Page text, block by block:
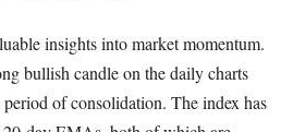
insights into market momentum.
bullish candle on the daily charts
of consolidation. The index has